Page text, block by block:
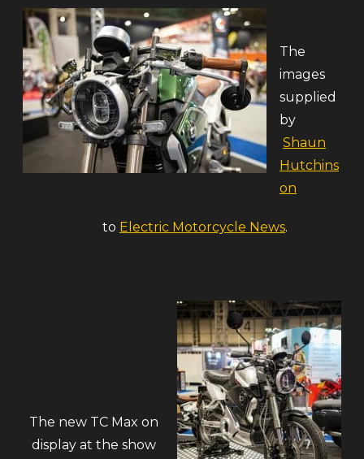
The
images
supplied
by
Shaun
Hutchins
on
to Electric Motorcycle News.
The new TC Max on
display at the show